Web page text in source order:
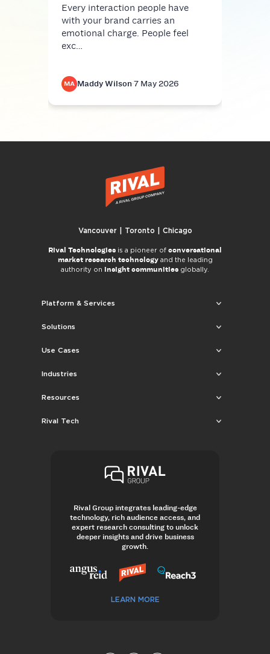
Every interaction people have
with your brand carries an
emotional charge. People feel
exc…
MA Maddy Wilson·7 May 2026
Vancouver | Toronto | Chicago
Rival Technologies is a pioneer of conversational
market research technologyand the leading
authority on insight communities globally.
Platform & Services
Solutions
Use Cases
Industries
Resources
Rival Tech
Rival Group integrates leading-edge
technology, rich audience access, and
expert research consulting to unlock
deeper insights and drive business
growth.
LEARN MORE